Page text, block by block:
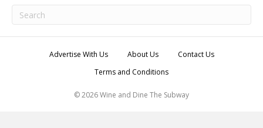
Advertise With Us About Us
Contact Us
Terms and Conditions
© 2026 Wine and Dine The Subway